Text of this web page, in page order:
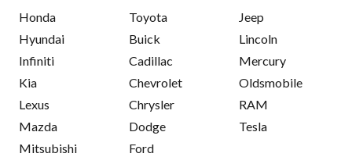
Honda
Hyundai
Infiniti
Kia
Lexus
Mazda
Mitsubishi
Toyota
Buick
Cadillac
Chevrolet
Chrysler
Dodge
Ford
Jeep
Lincoln
Mercury
Oldsmobile
RAM
Tesla